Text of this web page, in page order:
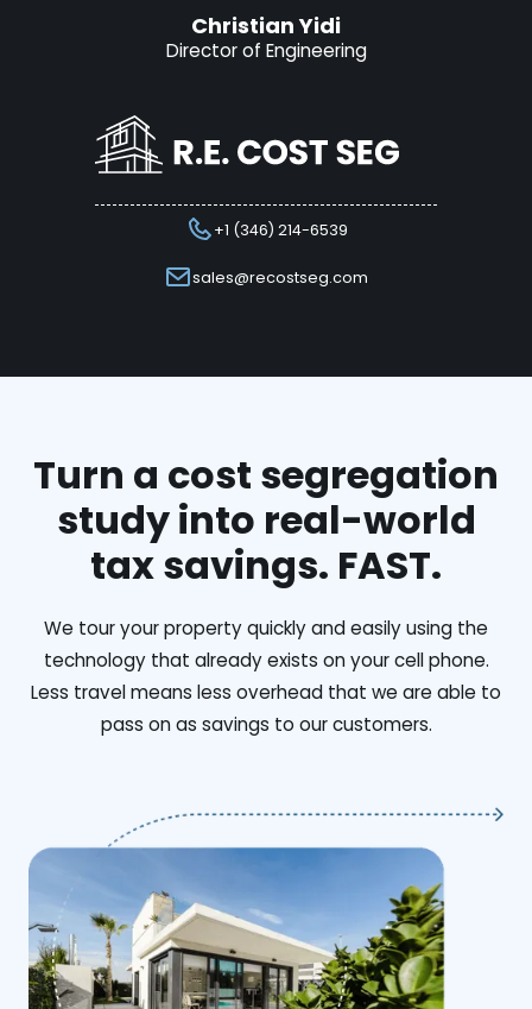
Christian Yidi
Director of Engineering
+1 (346) 214-6539
sales@recostseg.com
Turn a cost segregation
study into real-world
tax savings. FAST.
We tour your property quickly and easily using the
technology that already exists on your cell phone.
Less travel means less overhead that we are able to
pass on as savings to our customers.